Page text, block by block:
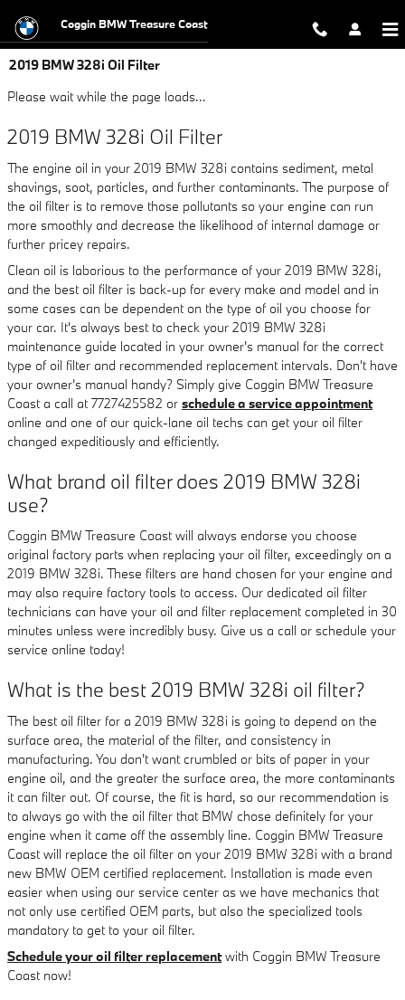
Coggin BMW Treasure Coast
2019 BMW 328i Oil Filter
Please wait while the page loads...
2019 BMW 328i Oil Filter
The engine oil in your 2019 BMW 328i contains sediment, metal
shavings, soot, particles, and further contaminants. The purpose of
the oil filter is to remove those pollutants so your engine can run
more smoothly and decrease the likelihood of internal damage or
further pricey repairs.
Clean oil is laborious to the performance of your 2019 BMW 328i,
and the best oil filter is back-up for every make and model and in
some cases can be dependent on the type of oil you choose for
your car. It's always best to check your 2019 BMW 328i
maintenance guide located in your owner's manual for the correct
type of oil filter and recommended replacement intervals. Don't have
your owner's manual handy? Simply give Coggin BMW Treasure
Coast a call at 7727425582 or schedule a service appointment
online and one of our quick-lane oil techs can get your oil filter
changed expeditiously and efficiently.
What brand oil filter does 2019 BMW 328i
use?
Coggin BMW Treasure Coast will always endorse you choose
original factory parts when replacing your oil filter, exceedingly on a
2019 BMW 328i. These filters are hand chosen for your engine and
may also require factory tools to access. Our dedicated oil filter
technicians can have your oil and filter replacement completed in 30
minutes unless were incredibly busy. Give us a call or schedule your
service online today!
What is the best 2019 BMW 328i oil filter?
The best oil filter for a 2019 BMW 328i is going to depend on the
surface area, the material of the filter, and consistency in
manufacturing. You don't want crumbled or bits of paper in your
engine oil, and the greater the surface area, the more contaminants
it can filter out. Of course, the fit is hard, so our recommendation is
to always go with the oil filter that BMW chose definitely for your
engine when it came off the assembly line. Coggin BMW Treasure
Coast will replace the oil filter on your 2019 BMW 328i with a brand
new BMW OEM certified replacement. Installation is made even
easier when using our service center as we have mechanics that
not only use certified OEM parts, but also the specialized tools
mandatory to get to your oil filter.
Schedule your oil filter replacementwith Coggin BMW Treasure
Coast now!